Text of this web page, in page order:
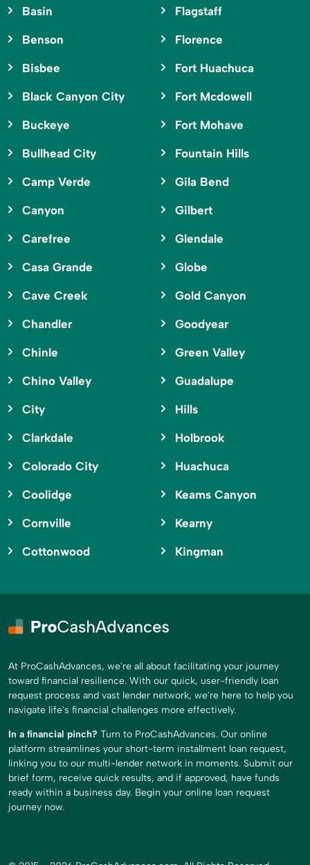
Basin
Benson
Bisbee
Black Canyon City
Buckeye
Bullhead City
Camp Verde
Canyon
Carefree
Casa Grande
Cave Creek
Chandler
Chinle
Chino Valley
City
Clarkdale
Colorado City
Coolidge
Cornville
Cottonwood
Flagstaff
Florence
Fort Huachuca
Fort Mcdowell
Fort Mohave
Fountain Hills
Gila Bend
Gilbert
Glendale
Globe
Gold Canyon
Goodyear
Green Valley
Guadalupe
Hills
Holbrook
Huachuca
Keams Canyon
Kearny
Kingman
At ProCashAdvances, we're all about facilitating your journey
toward financial resilience. With our quick, user-friendly loan
request process and vast lender network, we're here to help you
navigate life's financial challenges more effectively.
In a financial pinch? Turn to ProCashAdvances. Our online
platform streamlines your short-term installment loan request,
linking you to our multi-lender network in moments. Submit our
brief form, receive quick results, and if approved, have funds
ready within a business day. Begin your online loan request
journey now.